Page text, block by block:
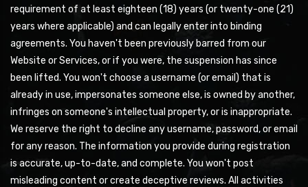
requirement of at least eighteen (18) years (or twenty-one (21)
years where applicable) and can legally enter into binding
agreements. You haven't been previously barred from our
Website or Services, or if you were, the suspension has since
been lifted. You won't choose a username (or email) that is
already in use, impersonates someone else, is owned by another,
infringes on someone's intellectual property, or is inappropriate.
We reserve the right to decline any username, password, or email
for any reason. The information you provide during registration
is accurate, up-to-date, and complete. You won't post
misleading content or create deceptive reviews. All activities